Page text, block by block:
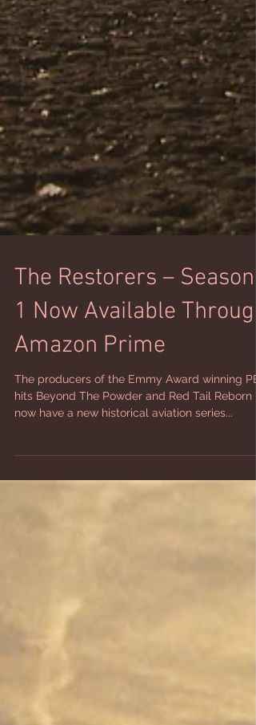
The Restorers – Season
1 Now Available Through
Amazon Prime
The producers of the Emmy Award winning